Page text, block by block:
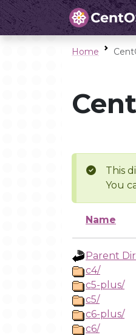
Home
This
You
Name
Parent
c4/
c5-plus/
c5/
c6-plus/
c6/